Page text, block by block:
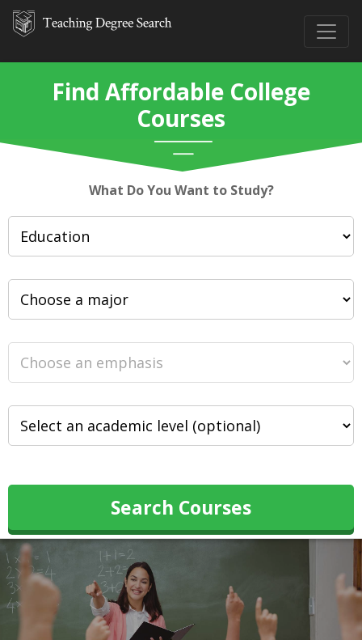
Find Affordable College
Courses
What Do You Want to Study?
Search Courses